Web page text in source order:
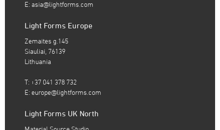
E: asia@lightforms.com
Light Forms Europe
Zemaites g.145
Siauliai, 76139
Lithuania
T: +37 041 378 732
E: europe@lightforms.com
Light Forms UK North